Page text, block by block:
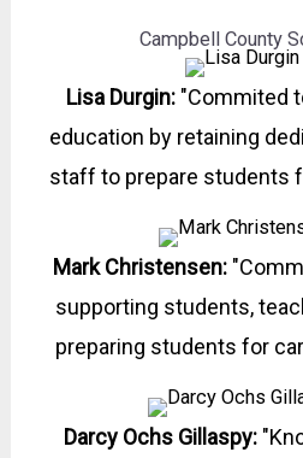
Campbell County
Lisa Durgin: "Commited
education by retaining
staff to prepare students
Mark Christensen:
supporting students,
preparing students for
Darcy Ochs Gillaspy: